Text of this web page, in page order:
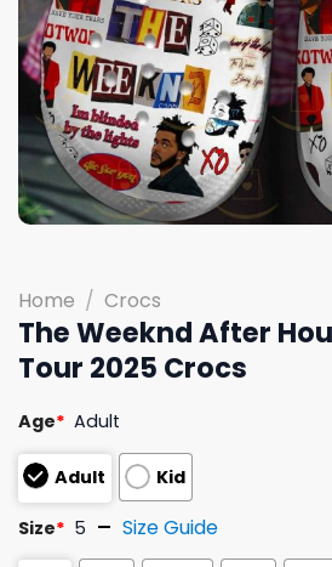
Home / Crocs
The Weeknd After
Tour 2025 Crocs
Age* Adult
Adult Kid
Size* 5 Size Guide